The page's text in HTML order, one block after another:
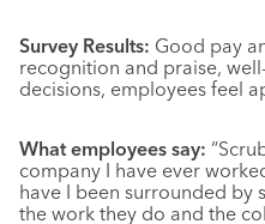
Survey Results: Good pay
recognition and praise,
decisions, employees feel
What employees say:
company I have ever
have I been surrounded by
the work they do and the